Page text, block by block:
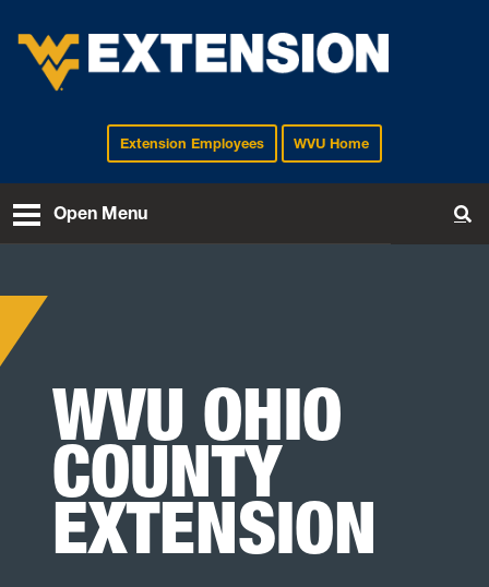
EXTENSIONExtension Employees WVU Home
Open Menu
WVU OHIO
COUNTY
EXTENSION